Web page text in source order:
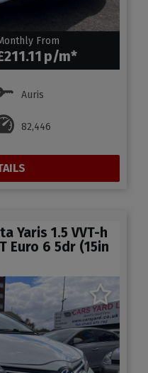
From
Auris
82,446
Yaris 1.5 VVT-h
Euro 6 5dr (15in